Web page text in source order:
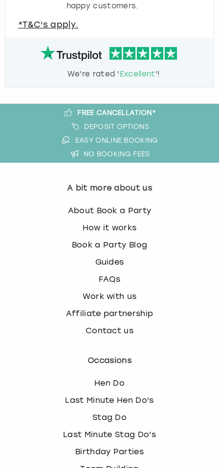
happy customers.
*T&C's apply.
We're rated 'Excellent'!
FREE CANCELLATION*
DEPOSIT OPTIONS
EASY ONLINE BOOKING
NO BOOKING FEES
A bit more about us
About Book a Party
How it works
Book a Party Blog
Guides
FAQs
Work with us
Affiliate partnership
Contact us
Occasions
Hen Do
Last Minute Hen Do's
Stag Do
Last Minute Stag Do's
Birthday Parties